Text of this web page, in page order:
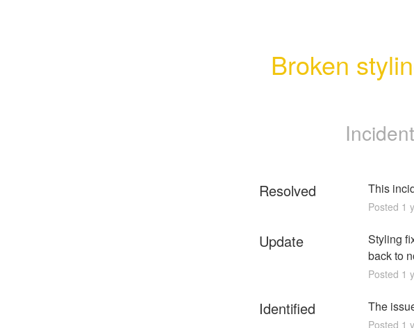
Broken
Resolved This
Posted 1
Update
Styling
back to
Posted 1
Identified The
Posted 1